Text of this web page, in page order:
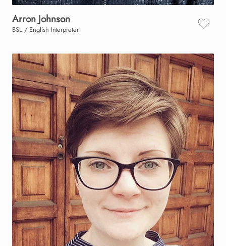
Arron Johnson
BSL / English Interpreter